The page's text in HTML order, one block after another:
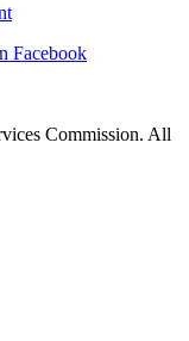
Facebook
Commission. All